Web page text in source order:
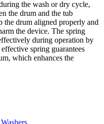
the wash or dry cycle,
the drum and the tub
the drum aligned properly and
the device. The spring
during operation by
spring guarantees
which enhances the
Washers,